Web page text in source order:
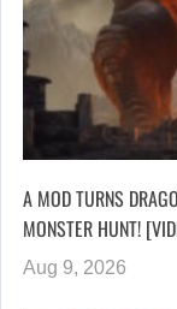
A MOD TURNS
MONSTER HUNT!
Aug 9, 2026